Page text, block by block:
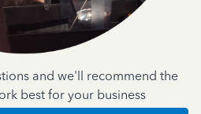
and we'll recommend the
best for your business